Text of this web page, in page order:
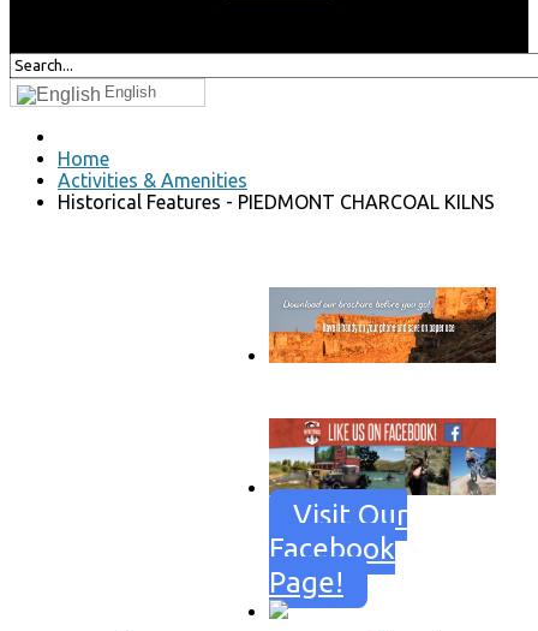
English
Home
Activities & Amenities
Historical Features - PIEDMONT CHARCOAL KILNS
Visit Our
Facebook
Page!